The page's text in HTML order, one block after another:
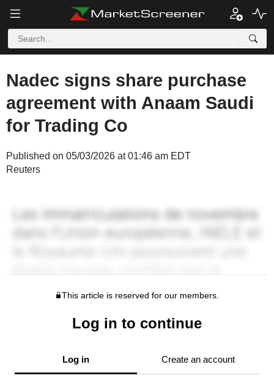
Nadec signs share purchase
agreement with Anaam Saudi
for Trading Co
Published on 05/03/2026 at 01:46 am EDT
Reuters
This article is reserved for our members.
Log in to continue
Log in Create an account